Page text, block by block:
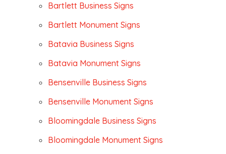
Bartlett Business Signs
Bartlett Monument Signs
Batavia Business Signs
Batavia Monument Signs
Bensenville Business Signs
Bensenville Monument Signs
Bloomingdale Business Signs
Bloomingdale Monument Signs